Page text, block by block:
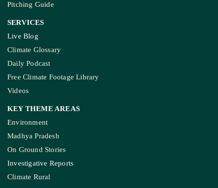
Pitching Guide
SERVICES
Live Blog
Climate Glossary
Daily Podcast
Free Climate Footage Library
Videos
KEY THEME AREAS
Environment
Madhya Pradesh
On Ground Stories
Investigative Reports
Climate Rural